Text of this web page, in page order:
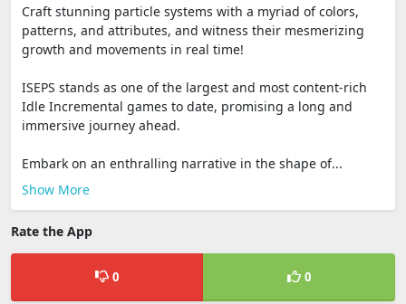
Craft stunning particle systems with a myriad of colors,
patterns, and attributes, and witness their mesmerizing
growth and movements in real time!
ISEPS stands as one of the largest and most content-rich
Idle Incremental games to date, promising a long and
immersive journey ahead.
Embark on an enthralling narrative in the shape of...
Show More
Rate the App
0 0